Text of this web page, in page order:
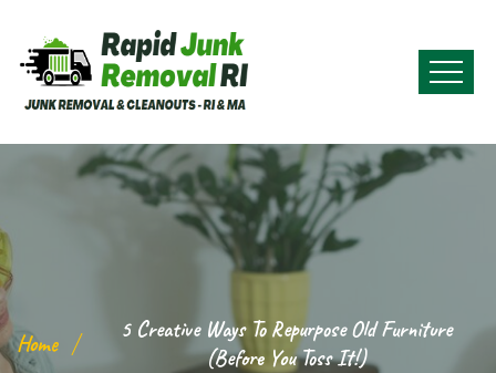
Home
5 Creative Ways To Repurpose Old Furniture
(Before You Toss It!)